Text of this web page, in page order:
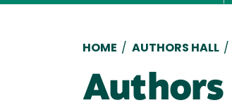
HOME / AUTHORS HALL /
Authors